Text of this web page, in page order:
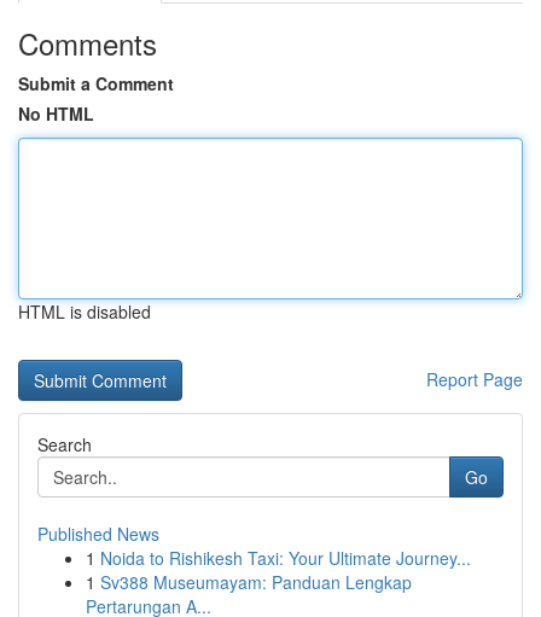
Comments
Submit a Comment
No HTML
HTML is disabled
Report Page
Search
Go
Published News
1 Noida to Rishikesh Taxi: Your Ultimate Journey...
1 Sv388 Museumayam: Panduan Lengkap
Pertarungan A...